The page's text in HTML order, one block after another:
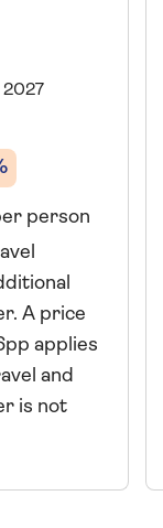
2027
person
A price
applies
and
is not